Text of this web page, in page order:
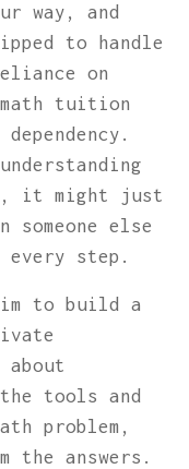
way, and
to handle
on
tuition
it might just
else
step.
to build a
tools and
problem,
the answers.